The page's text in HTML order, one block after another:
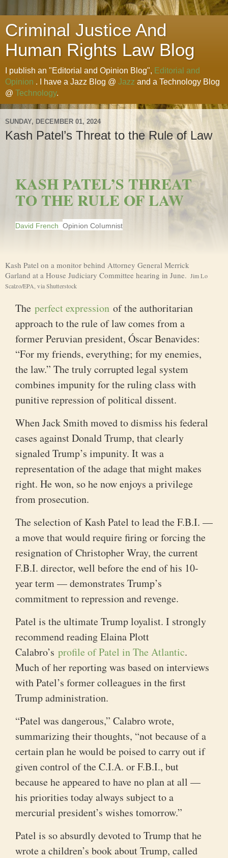
Criminal Justice And
Human Rights Law Blog
I publish an "Editorial and Opinion Blog", Editorial and
Opinion . I have a Jazz Blog @ Jazz and a Technology Blog
@ Technology.
SUNDAY, DECEMBER 01, 2024
Kash Patel’s Threat to the Rule of Law
KASH PATEL’S THREAT
TO THE RULE OF LAW
David French Opinion Columnist
a
g
e
Kash Patel on a monitor behind Attorney General Merrick
Garland at a House Judiciary Committee hearing in June. C
i
t
.
Jim Lo
Scalzo/EPA, via Shutterstock
The perfect expression of the authoritarian
approach to the rule of law comes from a
former Peruvian president, Óscar Benavides:
“For my friends, everything; for my enemies,
the law.” The truly corrupted legal system
combines impunity for the ruling class with
punitive repression of political dissent.
When Jack Smith moved to dismiss his federal
cases against Donald Trump, that clearly
signaled Trump’s impunity. It was a
representation of the adage that might makes
right. He won, so he now enjoys a privilege
from prosecution.
The selection of Kash Patel to lead the F.B.I. —
a move that would require firing or forcing the
resignation of Christopher Wray, the current
F.B.I. director, well before the end of his 10-
year term — demonstrates Trump’s
commitment to repression and revenge.
Patel is the ultimate Trump loyalist. I strongly
recommend reading Elaina Plott
Calabro’s profile of Patel in The Atlantic.
Much of her reporting was based on interviews
with Patel’s former colleagues in the first
Trump administration.
“Patel was dangerous,” Calabro wrote,
summarizing their thoughts, “not because of a
certain plan he would be poised to carry out if
given control of the C.I.A. or F.B.I., but
because he appeared to have no plan at all —
his priorities today always subject to a
mercurial president’s wishes tomorrow.”
Patel is so absurdly devoted to Trump that he
wrote a children’s book about Trump, called